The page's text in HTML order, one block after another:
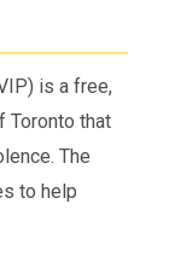
is a free,
Toronto that
The
to help